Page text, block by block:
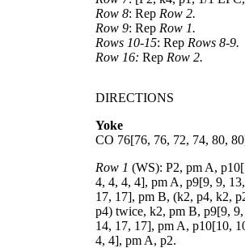
Row 8: Rep Row 2.
Row 9: Rep Row 1.
Rows 10-15: Rep Rows 8-9.
Row 16: Rep Row 2.
DIRECTIONS
Yoke
CO 76[76, 76, 72, 74, 80, 80
Row 1 (WS): P2, pm A, p10[
4, 4, 4, 4], pm A, p9[9, 9, 13,
17, 17], pm B, (k2, p4, k2,
p4) twice, k2, pm B, p9[9, 9,
14, 17, 17], pm A, p10[10,
4, 4], pm A, p2.